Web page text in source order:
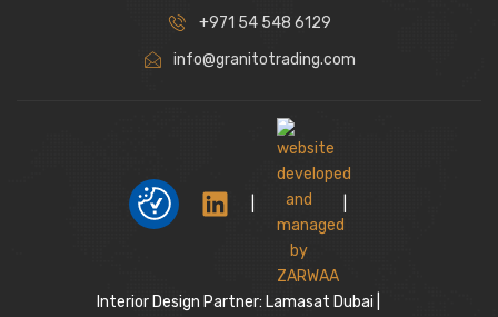
+971 54 548 6129
info@granitotrading.com
Interior Design Partner: Lamasat Dubai |